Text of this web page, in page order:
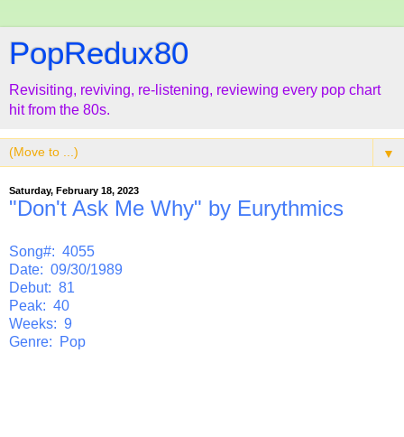
PopRedux80
Revisiting, reviving, re-listening, reviewing every pop chart
hit from the 80s.
▼
Saturday, February 18, 2023
"Don't Ask Me Why" by Eurythmics
Song#: 4055
Date: 09/30/1989
Debut: 81
Peak: 40
Weeks: 9
Genre: Pop